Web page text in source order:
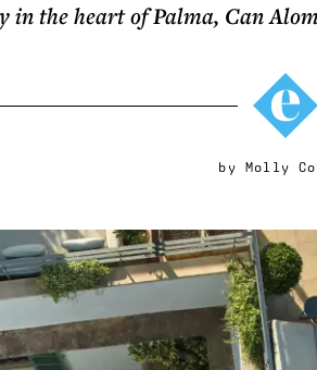
in the heart of Palma, Can
by Molly